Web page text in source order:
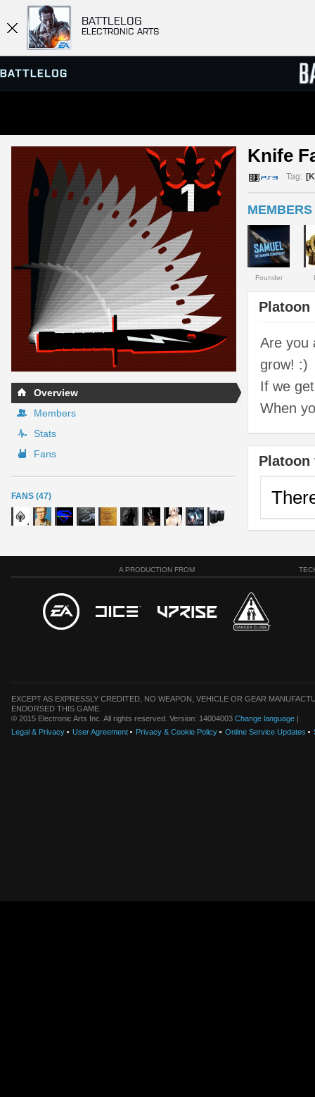
BATTLELOG
ELECTRONIC ARTS
SERVER BROWSER
MATCHES
Overview
Members
Stats
Fans
FANS (47)
Knife
Tag:
MEMBERS
Founder
Platoon
Are you
grow! :)
If we
When
Platoon
A PRODUCTION FROM
EXCEPT AS EXPRESSLY CREDITED, NO WEAPON, VEHICLE OR GEAR
ENDORSED THIS GAME.
© 2015 Electronic Arts Inc. All rights reserved. Version: 14004003 Change language |
Legal & Privacy
User Agreement Privacy & Cookie Policy Online Service Updates